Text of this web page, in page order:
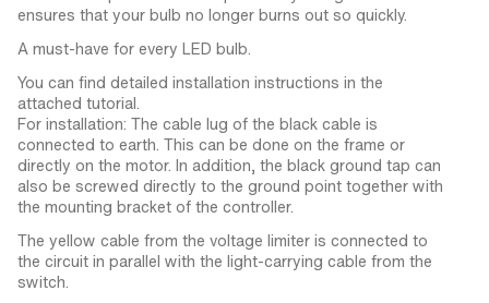
ensures that your bulb no longer burns out so quickly.
A must-have for every LED bulb.
You can find detailed installation instructions in the
attached tutorial.
For installation: The cable lug of the black cable is
connected to earth. This can be done on the frame or
directly on the motor. In addition, the black ground tap can
also be screwed directly to the ground point together with
the mounting bracket of the controller.
The yellow cable from the voltage limiter is connected to
the circuit in parallel with the light-carrying cable from the
switch.